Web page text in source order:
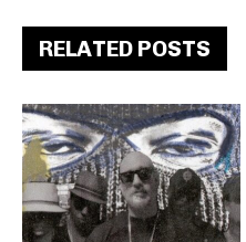
RELATED POSTS